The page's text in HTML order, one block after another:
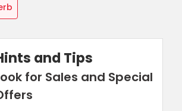
and Tips
for Sales and Special